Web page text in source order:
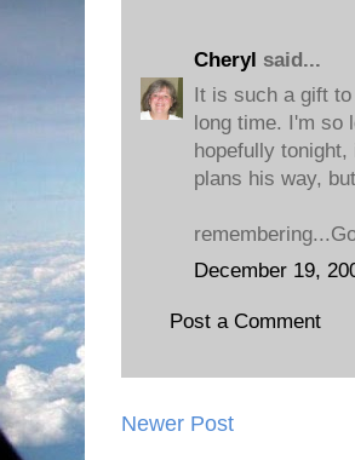
Cheryl said...
It is such a gift
long time. I'm so
hopefully
plans his way,
December 19,
Post a Comment
Newer Post